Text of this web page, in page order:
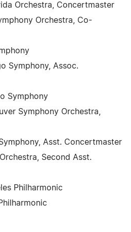
Orchestra, Concertmaster
Orchestra, Co-
Symphony, Assoc.
Symphony
Symphony Orchestra,
Asst. Concertmaster
Second Asst.
Philharmonic